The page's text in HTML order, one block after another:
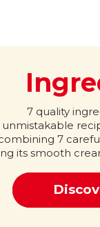
7 quality
unmistakable
7
its smooth